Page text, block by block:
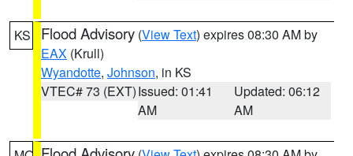
KS Flood Advisory (View Text) expires 08:30 AM by
EAX (Krull)
Wyandotte, Johnson, in KS
VTEC# 73 (EXT)Issued: 01:41
AM
Updated: 06:12
AM